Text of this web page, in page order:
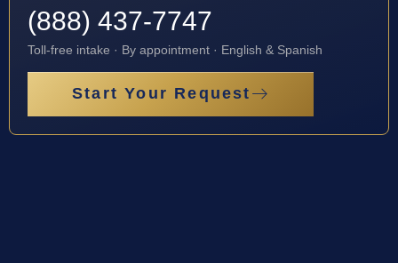
(888) 437-7747
Toll-free intake · By appointment · English & Spanish
Start Your Request